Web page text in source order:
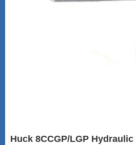
Huck 8CCGP/LGP